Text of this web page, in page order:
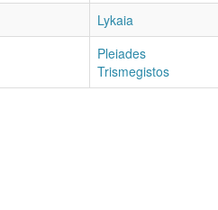
Lykaia
Pleiades
Trismegistos